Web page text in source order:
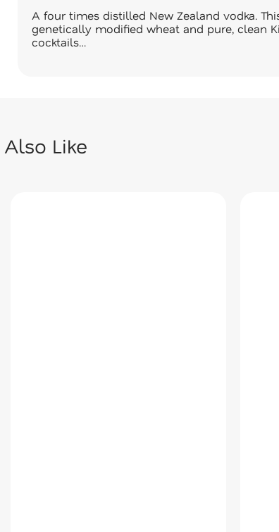
A four times distilled New Zealand vodka.
genetically modified wheat and pure, clean
cocktails…
Like